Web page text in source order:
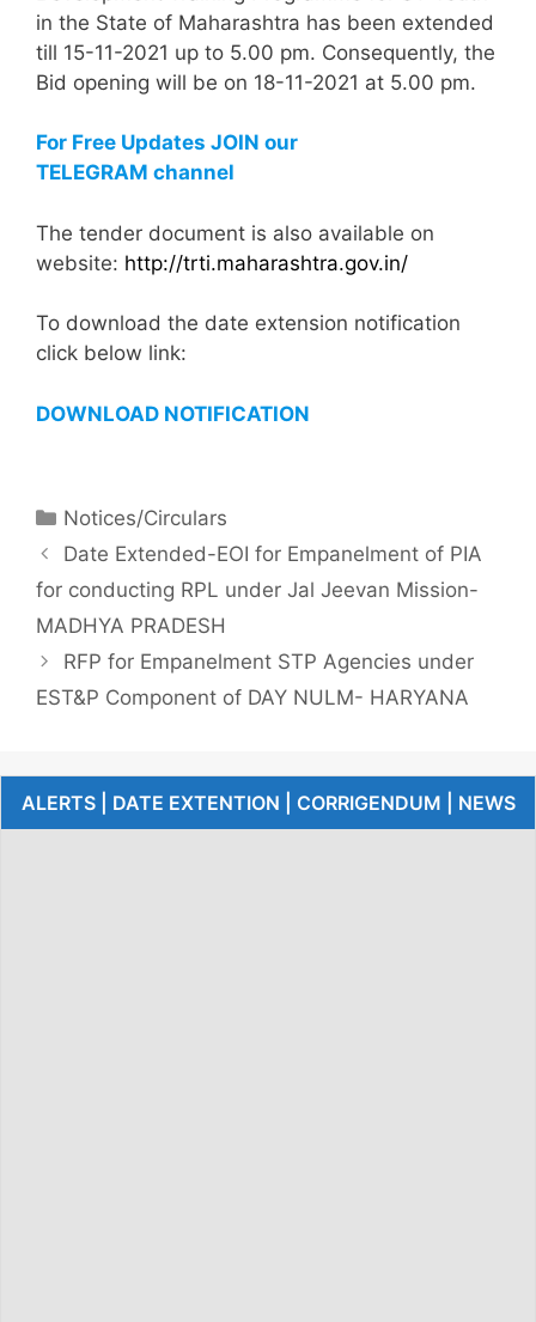
in the State of Maharashtra has been extended
till 15-11-2021 up to 5.00 pm. Consequently, the
Bid opening will be on 18-11-2021 at 5.00 pm.
For Free Updates JOIN our
TELEGRAM channel
The tender document is also available on
website: http://trti.maharashtra.gov.in/
To download the date extension notification
click below link:
DOWNLOAD NOTIFICATION
Notices/Circulars
Date Extended-EOI for Empanelment of PIA
for conducting RPL under Jal Jeevan Mission-
MADHYA PRADESH
RFP for Empanelment STP Agencies under
EST&P Component of DAY NULM- HARYANA
ALERTS | DATE EXTENTION | CORRIGENDUM | NEWS